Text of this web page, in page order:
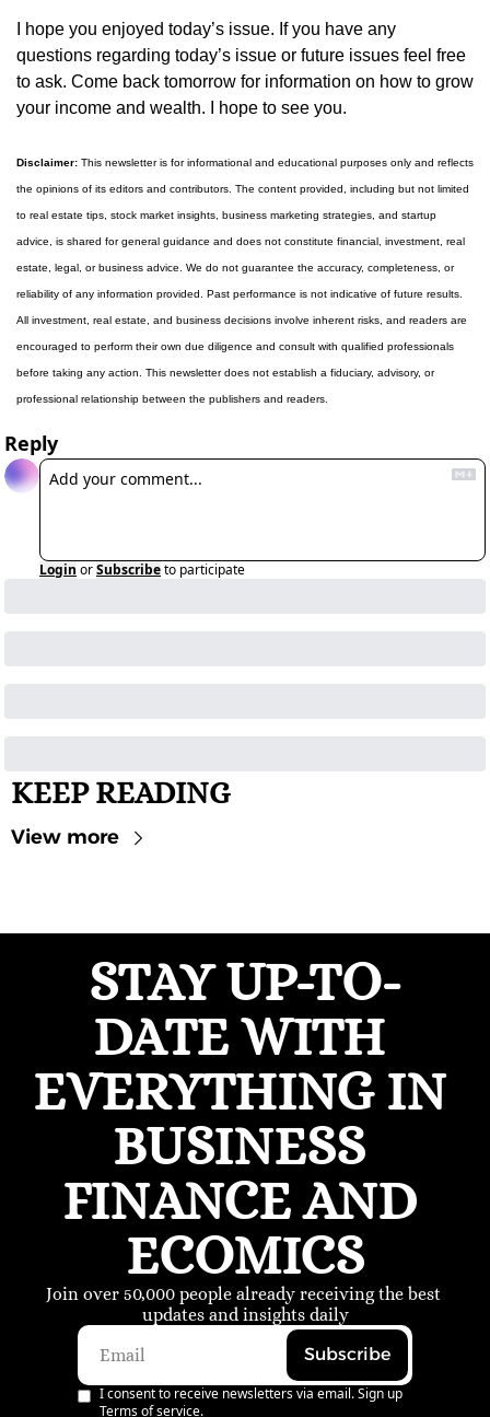
I hope you enjoyed today’s issue. If you have any
questions regarding today’s issue or future issues feel free
to ask. Come back tomorrow for information on how to grow
your income and wealth. I hope to see you.
Disclaimer: This newsletter is for informational and educational purposes only and reflects
the opinions of its editors and contributors. The content provided, including but not limited
to real estate tips, stock market insights, business marketing strategies, and startup
advice, is shared for general guidance and does not constitute financial, investment, real
estate, legal, or business advice. We do not guarantee the accuracy, completeness, or
reliability of any information provided. Past performance is not indicative of future results.
All investment, real estate, and business decisions involve inherent risks, and readers are
encouraged to perform their own due diligence and consult with qualified professionals
before taking any action. This newsletter does not establish a fiduciary, advisory, or
professional relationship between the publishers and readers.
Reply
Login orSubscribeto participate
KEEP READING
View more
STAY UP-TO-
DATE WITH
EVERYTHING IN
BUSINESS
FINANCE AND
ECOMICS
Join over 50,000 people already receiving the best
updates and insights daily
Subscribe
I consent to receive newsletters via email. Sign up
Terms of service.